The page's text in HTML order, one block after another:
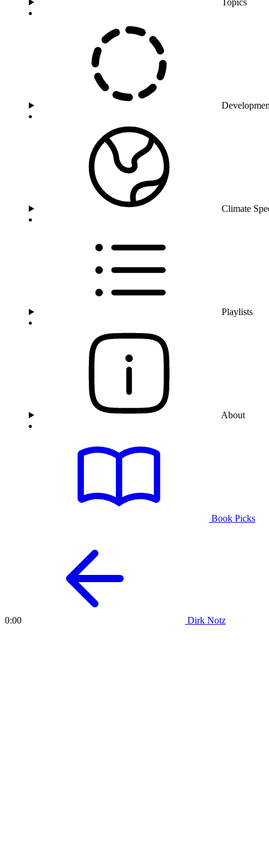
Topics
Climate
Playlists
About
Book Picks
Dirk Notz